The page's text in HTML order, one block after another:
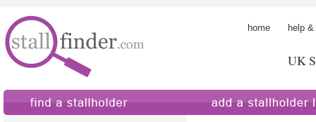
home help
UK